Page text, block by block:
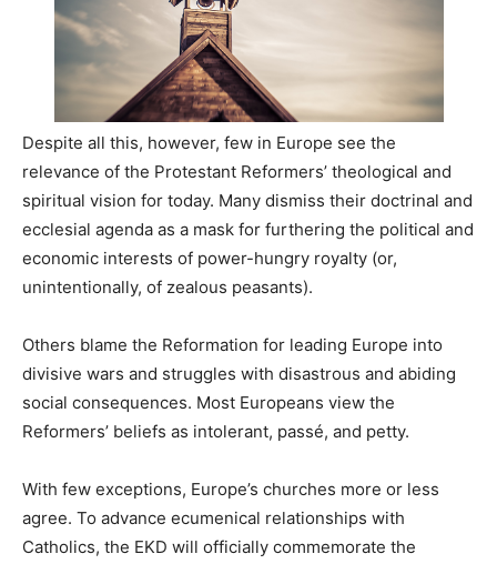
Despite all this, however, few in Europe see the
relevance of the Protestant Reformers’ theological and
spiritual vision for today. Many dismiss their doctrinal and
ecclesial agenda as a mask for furthering the political and
economic interests of power-hungry royalty (or,
unintentionally, of zealous peasants).
Others blame the Reformation for leading Europe into
divisive wars and struggles with disastrous and abiding
social consequences. Most Europeans view the
Reformers’ beliefs as intolerant, passé, and petty.
With few exceptions, Europe’s churches more or less
agree. To advance ecumenical relationships with
Catholics, the EKD will officially commemorate the